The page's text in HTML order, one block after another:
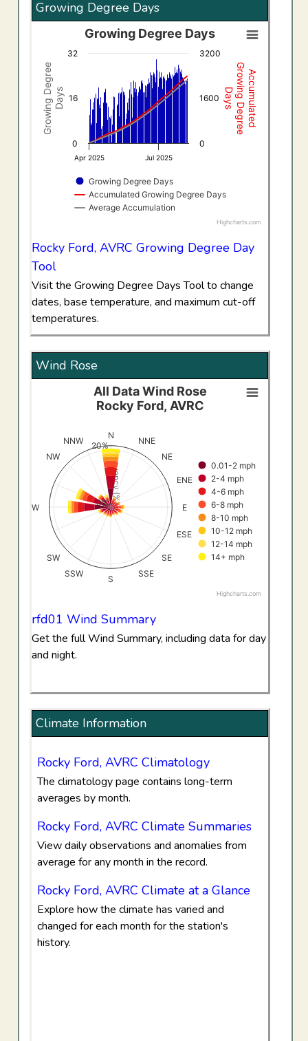
Growing Degree Days
Growing Degree Days
Combination chart with 3 data series.
View as data table, Growing Degree Days
The chart has 1 X axis displaying Time. Data ranges
The chart has 2 Y axes displaying Growing Degree
Growing DegreeDays Accumulated
Growing Degree
Days
Growing Degree Days
Growing Degree Days
Accumulated Growing Degree Days
Average Accumulation
Apr 2025 Jul 2025
0
16
32
0
1600
3200
Highcharts.com
Rocky Ford, AVRC Growing Degree Day
Tool
Visit the Growing Degree Days Tool to change
dates, base temperature, and maximum cut-off
temperatures.
Wind Rose
All Data Wind RoseRocky Ford, AVRC
Bar chart with 8 data series.
View as data table, All Data Wind RoseRocky Ford,
The chart has 1 X axis displaying categories.
The chart has 1 Y axis displaying Frequency (%). Data
Frequency (%)
All Data Wind Rose
Rocky Ford, AVRC
0.01-2 mph
2-4 mph
4-6 mph
6-8 mph
8-10 mph
10-12 mph
12-14 mph
14+ mph
N
NNE
NE
ENE
E
ESE
SE
SSE
S
SSW
SW
W
NW
NNW
0%
20%
Highcharts.com
rfd01 Wind Summary
Get the full Wind Summary, including data for day
and night.
Climate Information
Rocky Ford, AVRC Climatology
The climatology page contains long-term
averages by month.
Rocky Ford, AVRC Climate Summaries
View daily observations and anomalies from
average for any month in the record.
Rocky Ford, AVRC Climate at a Glance
Explore how the climate has varied and
changed for each month for the station's
history.